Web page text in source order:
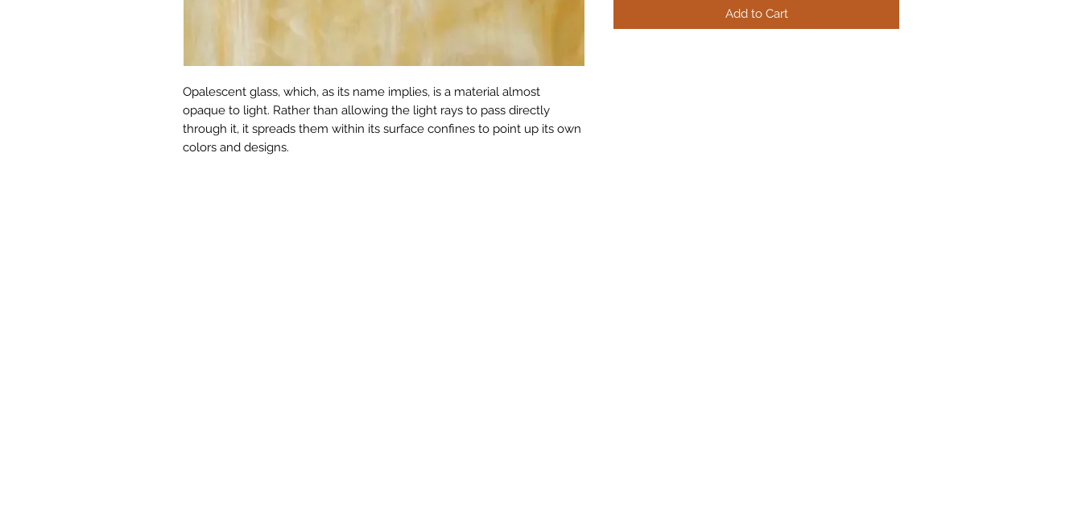
Opalescent glass, which, as its name implies, is a material almost
opaque to light. Rather than allowing the light rays to pass directly
through it, it spreads them within its surface confines to point up its own
colors and designs.
Add to Cart